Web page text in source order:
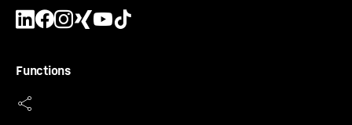
Functions